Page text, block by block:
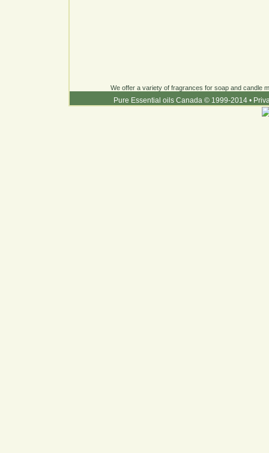
We offer a variety of fragrances for soap and candle
Pure Essential oils Canada © 1999-2014 •